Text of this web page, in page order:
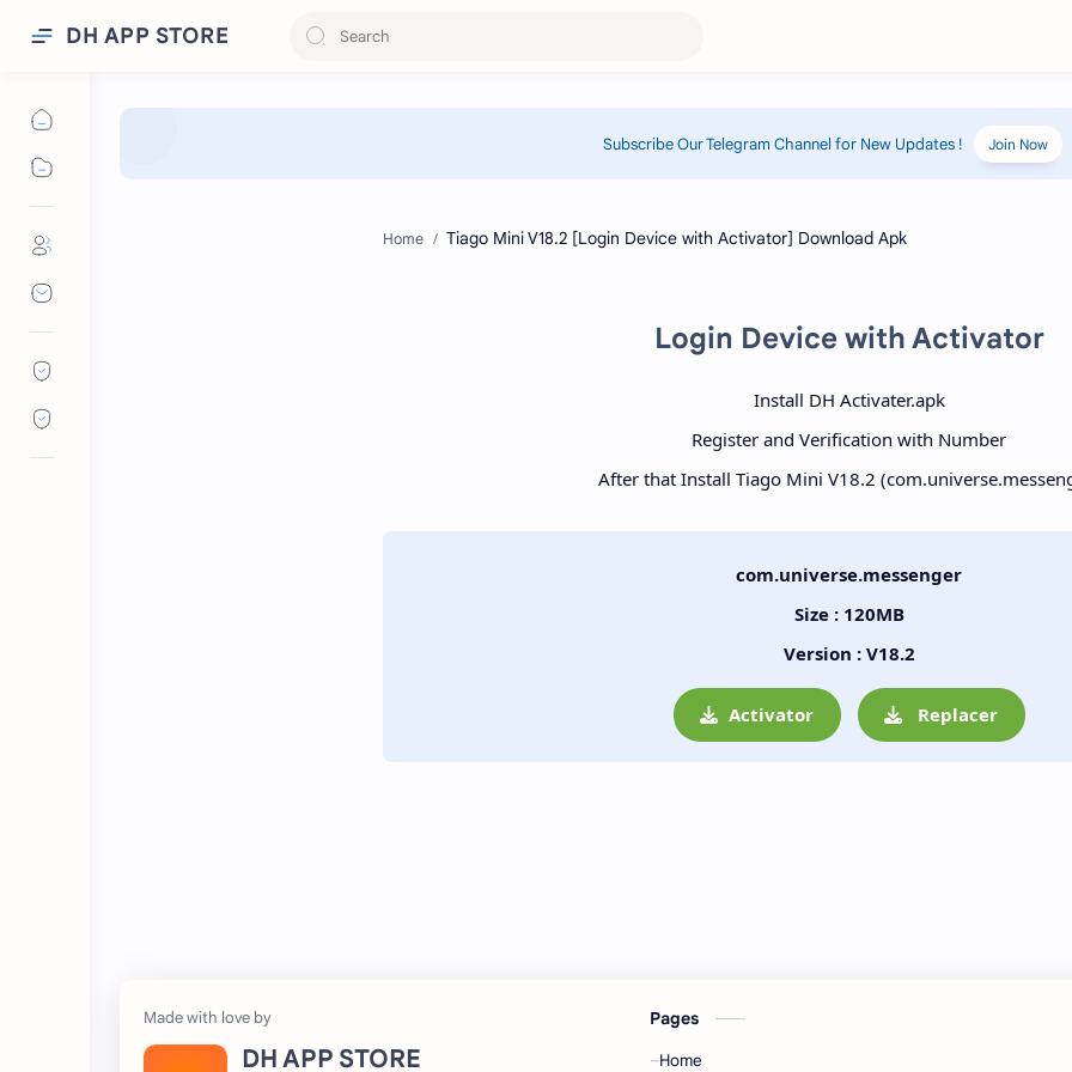
DH APP STORE
Subscribe Our Telegram Channel for New Updates ! Join Now
Home
Login Device with Activator
Install DH Activater.apk
Register and Verification with Number
After that Install Tiago Mini V18.2
com.universe.messenger
Size : 120MB
Version : V18.2
Activator Replacer
DH APP STORE
Pages
Home